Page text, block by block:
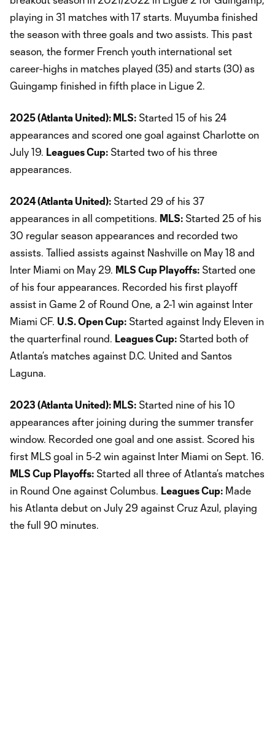
playing in 31 matches with 17 starts. Muyumba finished
the season with three goals and two assists. This past
season, the former French youth international set
career-highs in matches played (35) and starts (30) as
Guingamp finished in fifth place in Ligue 2.
2025 (Atlanta United): MLS: Started 15 of his 24
appearances and scored one goal against Charlotte on
July 19. Leagues Cup: Started two of his three
appearances.
2024 (Atlanta United): Started 29 of his 37
appearances in all competitions. MLS: Started 25 of his
30 regular season appearances and recorded two
assists. Tallied assists against Nashville on May 18 and
Inter Miami on May 29. MLS Cup Playoffs: Started one
of his four appearances. Recorded his first playoff
assist in Game 2 of Round One, a 2-1 win against Inter
Miami CF. U.S. Open Cup: Started against Indy Eleven in
the quarterfinal round. Leagues Cup: Started both of
Atlanta’s matches against D.C. United and Santos
Laguna.
2023 (Atlanta United): MLS: Started nine of his 10
appearances after joining during the summer transfer
window. Recorded one goal and one assist. Scored his
first MLS goal in 5-2 win against Inter Miami on Sept. 16.
MLS Cup Playoffs: Started all three of Atlanta’s matches
in Round One against Columbus. Leagues Cup: Made
his Atlanta debut on July 29 against Cruz Azul, playing
the full 90 minutes.